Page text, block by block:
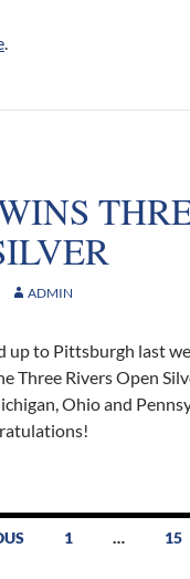
ADMIN
up to Pittsburgh last
Three Rivers Open
Ohio and
1 … 15